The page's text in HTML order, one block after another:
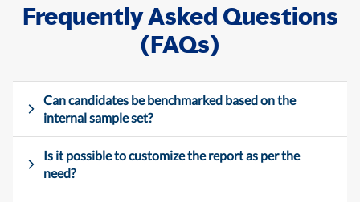
Frequently Asked Questions
(FAQs)
Can candidates be benchmarked based on the
internal sample set?
Is it possible to customize the report as per the
need?